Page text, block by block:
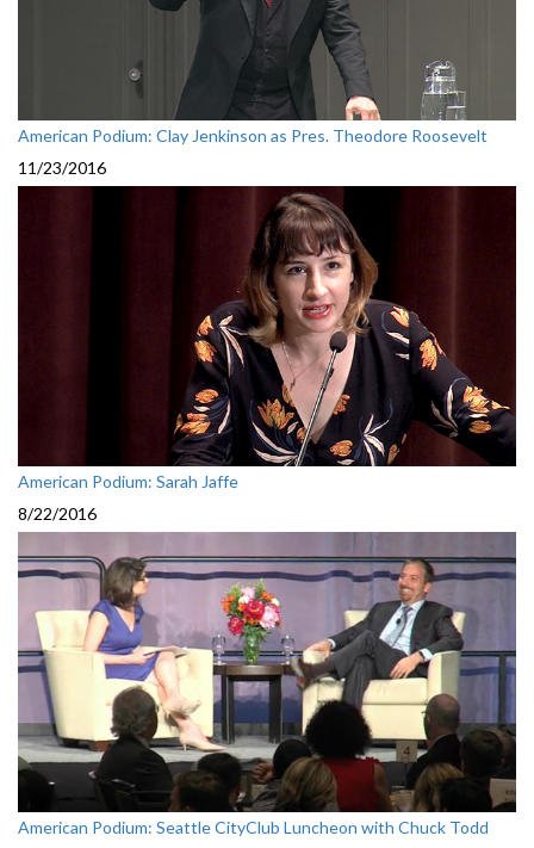
American Podium: Clay Jenkinson as Pres. Theodore Roosevelt
11/23/2016
American Podium: Sarah Jaffe
8/22/2016
American Podium: Seattle CityClub Luncheon with Chuck Todd